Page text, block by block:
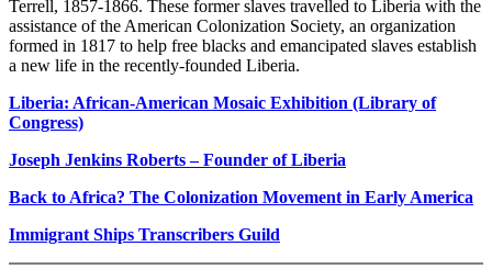
Terrell, 1857-1866. These former slaves travelled to Liberia with the
assistance of the American Colonization Society, an organization
formed in 1817 to help free blacks and emancipated slaves establish
a new life in the recently-founded Liberia.
Liberia: African-American Mosaic Exhibition (Library of
Congress)
Joseph Jenkins Roberts – Founder of Liberia
Back to Africa? The Colonization Movement in Early America
Immigrant Ships Transcribers Guild